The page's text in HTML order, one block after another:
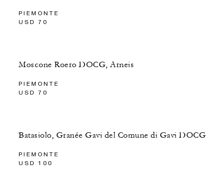
PIEMONTE
USD 70
Moscone Roero DOCG, Arneis
PIEMONTE
USD 70
Batasiolo, Granée Gavi del Comune di Gavi DOCG
PIEMONTE
USD 100